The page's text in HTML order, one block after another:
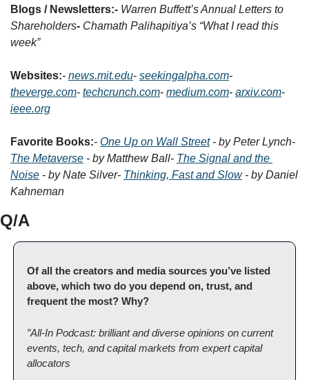
Blogs / Newsletters:- Warren Buffett’s Annual Letters to
Shareholders- Chamath Palihapitiya’s “What I read this
week”
Websites:- news.mit.edu- seekingalpha.com
theverge.com- techcrunch.com- medium.com- arxiv.com
ieee.org
Favorite Books:- One Up on Wall Street - by Peter Lynch
The Metaverse - by Matthew Ball- The Signal and the
Noise - by Nate Silver- Thinking, Fast and Slow - by Daniel
Kahneman
Q/A
Of all the creators and media sources you’ve listed
above, which two do you depend on, trust, and
frequent the most? Why?
”All-In Podcast: brilliant and diverse opinions on current
events, tech, and capital markets from expert capital
allocators